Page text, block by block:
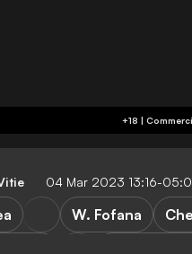
04 Mar 2023 13:16-
W. Fofana